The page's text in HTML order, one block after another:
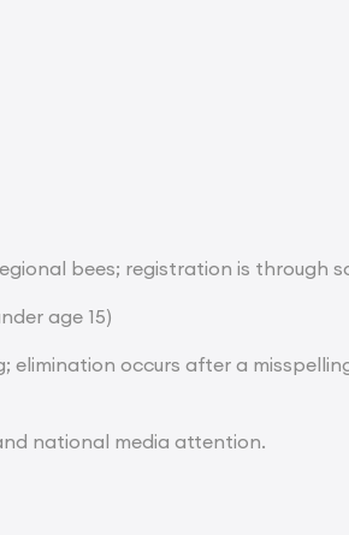
bees; registration is through
age 15)
elimination occurs after a
national media attention.